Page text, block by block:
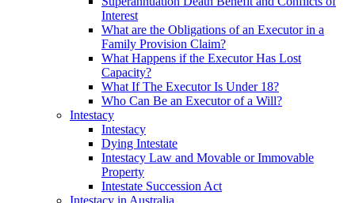
Interest
What are the Obligations of an Executor in a
Family Provision Claim?
What Happens if the Executor Has Lost
Capacity?
What If The Executor Is Under 18?
Who Can Be an Executor of a Will?
Intestacy
Intestacy
Dying Intestate
Intestacy Law and Movable or Immovable
Property
Intestate Succession Act
Intestacy in Australia